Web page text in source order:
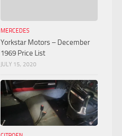
MERCEDES
Yorkstar Motors – December
1969 Price List
JULY 15, 2020